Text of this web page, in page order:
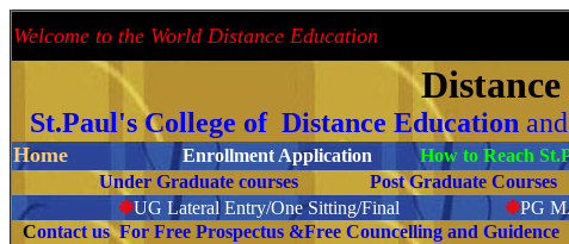
Welcome to the World Distance Education Proud
Distance
St.Paul's College of Distance Education and
Home Enrollment Application How to Reach
Under Graduate courses
Post Graduate
❉UG Lateral Entry/One Sitting/Final ❉PG
Contact us For Free Prospectus &Free Councelling and